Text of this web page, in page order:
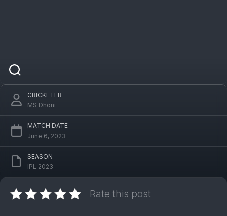
CRICKETER
MS Dhoni
MATCH DATE
June 6, 2023
SEASON
IPL 2023
Rate this post